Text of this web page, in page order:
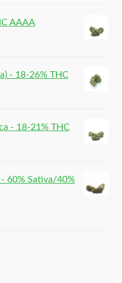
AAAA
- 18-26% THC
- 18-21% THC
60% Sativa/40%